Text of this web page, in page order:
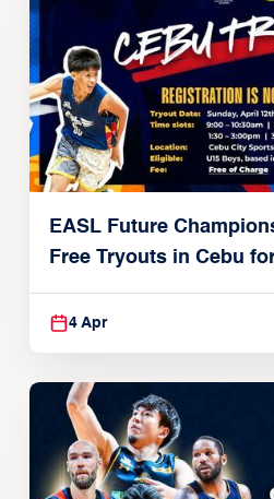
EASL Future
Free Tryouts in Cebu
Players
4 Apr